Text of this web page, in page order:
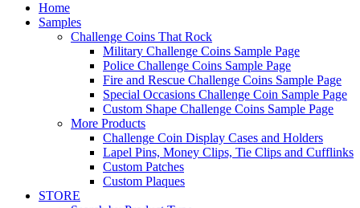
Home
Samples
Challenge Coins That Rock
Military Challenge Coins Sample Page
Police Challenge Coins Sample Page
Fire and Rescue Challenge Coins Sample Page
Special Occasions Challenge Coin Sample Page
Custom Shape Challenge Coins Sample Page
More Products
Challenge Coin Display Cases and Holders
Lapel Pins, Money Clips, Tie Clips and Cufflinks
Custom Patches
Custom Plaques
STORE